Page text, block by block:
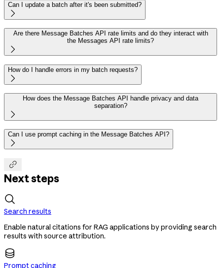
Can I update a batch after it's been submitted?

Are there Message Batches API rate limits and do they interact with
the Messages API rate limits?

How do I handle errors in my batch requests?

How does the Message Batches API handle privacy and data
separation?

Can I use prompt caching in the Message Batches API?


Next steps
Search results
Enable natural citations for RAG applications by providing search
results with source attribution.
Prompt caching